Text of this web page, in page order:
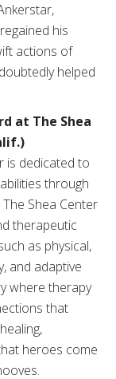
his
actions of
helped
at The Shea
is dedicated to
through
Shea Center
therapeutic
as physical,
and adaptive
where therapy
that
heroes come